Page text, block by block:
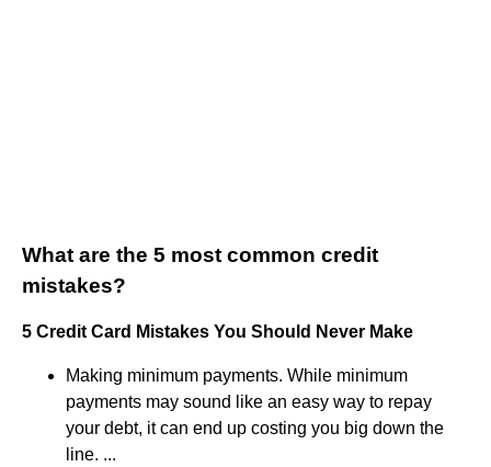
What are the 5 most common credit
mistakes?
5 Credit Card Mistakes You Should Never Make
Making minimum payments. While minimum
payments may sound like an easy way to repay
your debt, it can end up costing you big down the
line. ...